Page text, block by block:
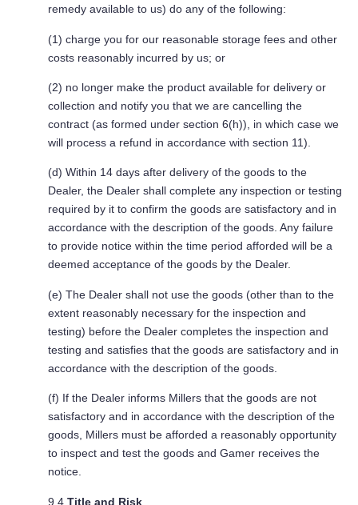
remedy available to us) do any of the following:
(1) charge you for our reasonable storage fees and other
costs reasonably incurred by us; or
(2) no longer make the product available for delivery or
collection and notify you that we are cancelling the
contract (as formed under section 6(h)), in which case we
will process a refund in accordance with section 11).
(d) Within 14 days after delivery of the goods to the
Dealer, the Dealer shall complete any inspection or testing
required by it to confirm the goods are satisfactory and in
accordance with the description of the goods. Any failure
to provide notice within the time period afforded will be a
deemed acceptance of the goods by the Dealer.
(e) The Dealer shall not use the goods (other than to the
extent reasonably necessary for the inspection and
testing) before the Dealer completes the inspection and
testing and satisfies that the goods are satisfactory and in
accordance with the description of the goods.
(f) If the Dealer informs Millers that the goods are not
satisfactory and in accordance with the description of the
goods, Millers must be afforded a reasonably opportunity
to inspect and test the goods and Gamer receives the
notice.
9.4 Title and Risk